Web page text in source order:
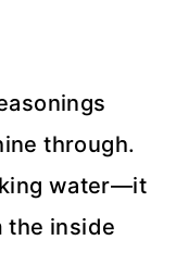
through.
water—it
the inside